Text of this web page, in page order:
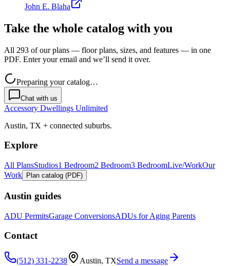
John E. Blaha
Take the whole catalog with you
All 293 of our plans — floor plans, sizes, and features — in one
PDF. Enter your email and we’ll send it over.
Preparing your catalog…
Chat with us
Accessory Dwellings Unlimited
Austin, TX + connected suburbs.
Explore
All PlansStudios1 Bedroom2 Bedroom3 BedroomLive/WorkOur
Work
Plan catalog (PDF)
Austin guides
ADU PermitsGarage ConversionsADUs for Aging Parents
Contact
(512) 331-2238 Austin, TXSend a message